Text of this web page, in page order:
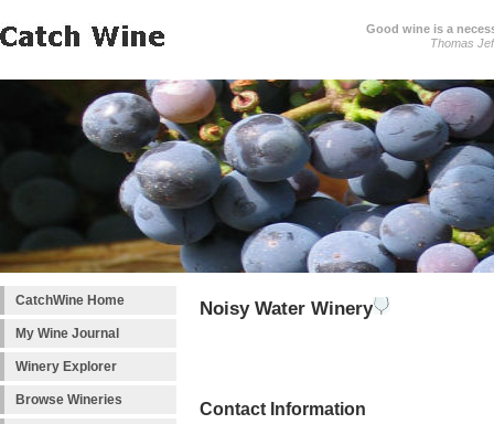
Good wine is a
Thomas
CatchWine Home
My Wine Journal
Winery Explorer
Browse Wineries
Noisy Water Winery
Contact Information